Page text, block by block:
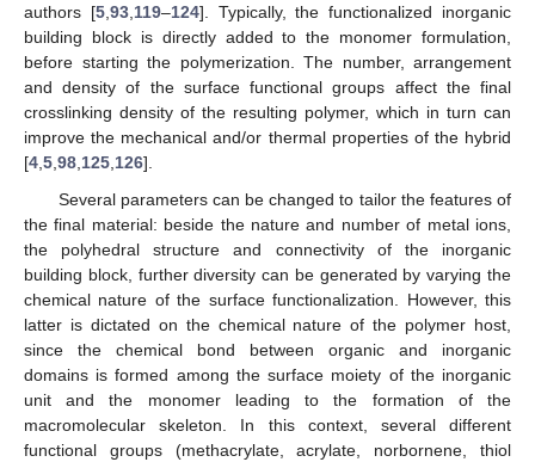
authors [5, 93, 119–124]. Typically, the functionalized inorganic
building block is directly added to the monomer formulation,
before starting the polymerization. The number, arrangement
and density of the surface functional groups affect the final
crosslinking density of the resulting polymer, which in turn can
improve the mechanical and/or thermal properties of the hybrid
[4 5 98 125 126].
Several parameters can be changed to tailor the features of
the final material: beside the nature and number of metal ions,
the polyhedral structure and connectivity of the inorganic
building block, further diversity can be generated by varying the
chemical nature of the surface functionalization. However, this
latter is dictated on the chemical nature of the polymer host,
since the chemical bond between organic and inorganic
domains is formed among the surface moiety of the inorganic
unit and the monomer leading to the formation of the
macromolecular skeleton. In this context, several different
functional groups (methacrylate, acrylate, norbornene, thiol